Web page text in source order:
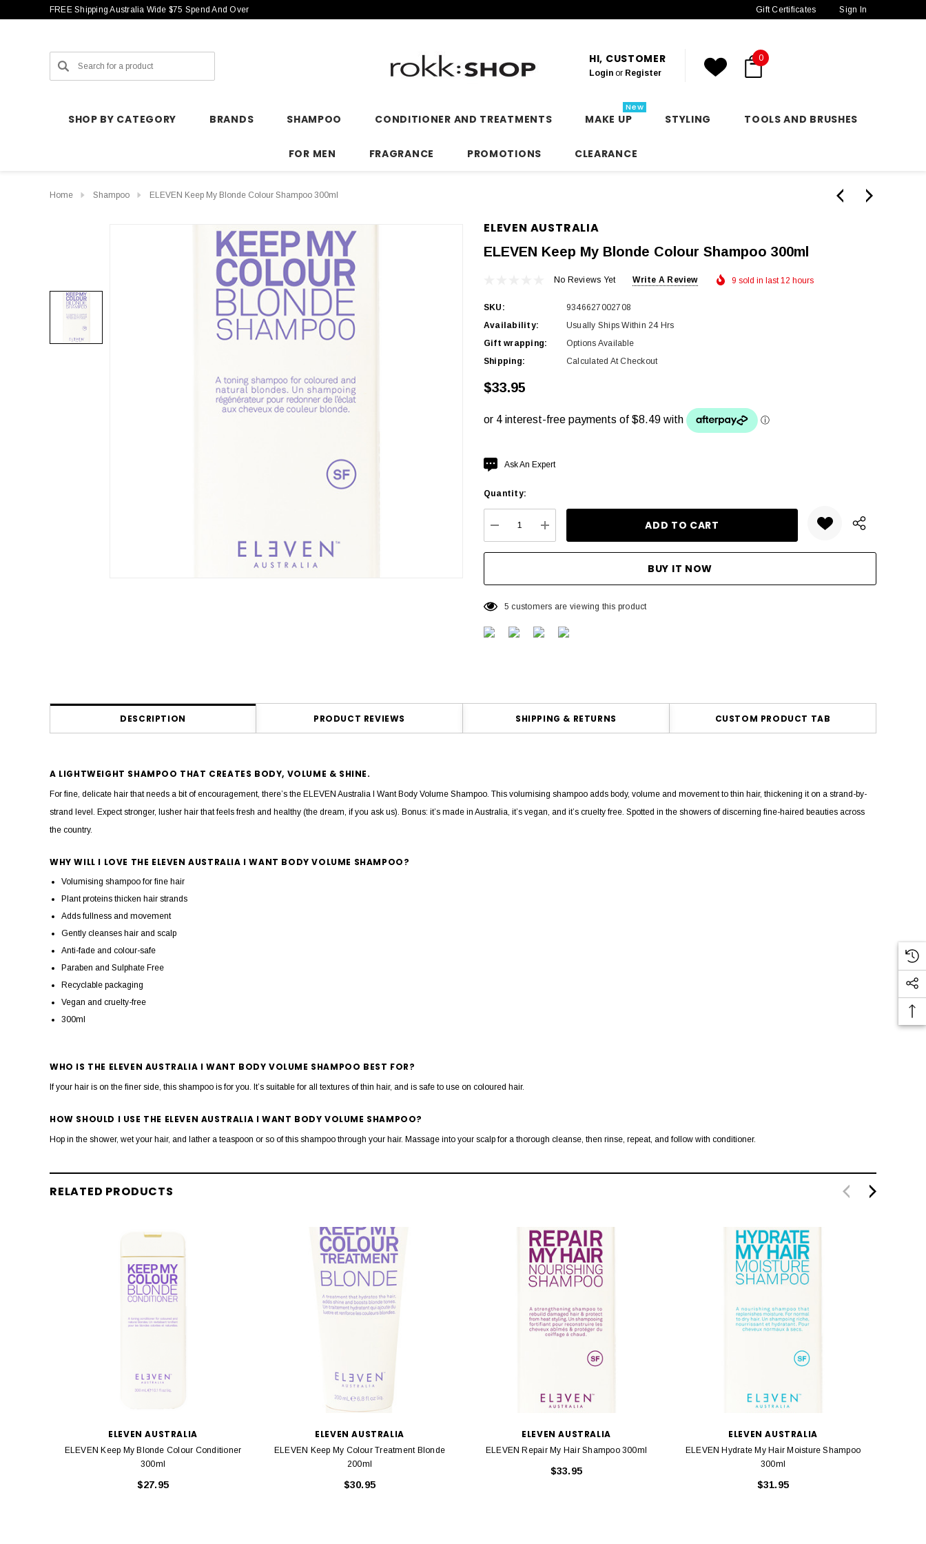
FREE Shipping Australia Wide $75 Spend And Over Gift Certificates Sign In
Search HI, CUSTOMER
Login or Register
0
SHOP BY CATEGORY BRANDS SHAMPOO CONDITIONER AND TREATMENTS MAKE UP
New
STYLING TOOLS AND BRUSHES
FOR MEN FRAGRANCE PROMOTIONS CLEARANCE
Home Shampoo ELEVEN Keep My Blonde Colour Shampoo 300ml
ELEVEN AUSTRALIA
ELEVEN Keep My Blonde Colour Shampoo 300ml
No Reviews Yet Write A Review 9 sold in last 12 hours
SKU:
9346627002708
Availability:
Usually Ships Within 24 Hrs
Gift wrapping:
Options Available
Shipping:
Calculated At Checkout
$33.95
Hurry
Current
Ask An Expert
Quantity:
DECREASE QUANTITY:
INCREASE QUANTITY:
5 customers are viewing this product
DESCRIPTION PRODUCT REVIEWS SHIPPING & RETURNS CUSTOM PRODUCT TAB
A LIGHTWEIGHT SHAMPOO THAT CREATES BODY, VOLUME & SHINE.
For fine, delicate hair that needs a bit of encouragement, there’s the ELEVEN Australia I Want Body Volume Shampoo. This volumising shampoo adds body, volume and movement to thin hair, thickening it on a strand-by-
strand level. Expect stronger, lusher hair that feels fresh and healthy (the dream, if you ask us). Bonus: it’s made in Australia, it’s vegan, and it’s cruelty free. Spotted in the showers of discerning fine-haired beauties across
the country.
WHY WILL I LOVE THE ELEVEN AUSTRALIA I WANT BODY VOLUME SHAMPOO?
Volumising shampoo for fine hair
Plant proteins thicken hair strands
Adds fullness and movement
Gently cleanses hair and scalp
Anti-fade and colour-safe
Paraben and Sulphate Free
Recyclable packaging
Vegan and cruelty-free
300ml
WHO IS THE ELEVEN AUSTRALIA I WANT BODY VOLUME SHAMPOO BEST FOR?
If your hair is on the finer side, this shampoo is for you. It’s suitable for all textures of thin hair, and is safe to use on coloured hair.
HOW SHOULD I USE THE ELEVEN AUSTRALIA I WANT BODY VOLUME SHAMPOO?
Hop in the shower, wet your hair, and lather a teaspoon or so of this shampoo through your hair. Massage into your scalp for a thorough cleanse, then rinse, repeat, and follow with conditioner.
RELATED PRODUCTS
ELEVEN AUSTRALIA
ELEVEN Keep My Blonde Colour Conditioner
300ml
$27.95
ELEVEN AUSTRALIA
ELEVEN Keep My Colour Treatment Blonde
200ml
$30.95
ELEVEN AUSTRALIA
ELEVEN Repair My Hair Shampoo 300ml
$33.95
ELEVEN AUSTRALIA
ELEVEN Hydrate My Hair Moisture Shampoo
300ml
$31.95